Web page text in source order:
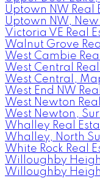
Uptown NW Real
Uptown NW,
Victoria VE Real
Walnut Grove
West Cambie
West Central
West Central,
West End NW
West Newton
West Newton,
Whalley Real
Whalley, North
White Rock Real
Willoughby
Willoughby